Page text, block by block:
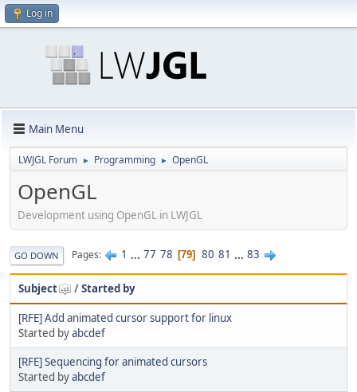
Log in
Main Menu
LWJGL Forum ► Programming ► OpenGL
OpenGL
Development using OpenGL in LWJGL
GO DOWN Pages 1 ... 77 78 79 80 81 ... 83
Subject /Started by
[RFE] Add animated cursor support for linux
Started byabcdef
[RFE] Sequencing for animated cursors
Started byabcdef